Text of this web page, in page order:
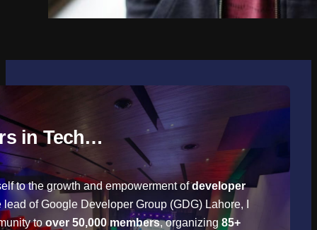
in Tech…
to the growth and empowerment ofdeveloper
lead of Google Developer Group (GDG) Lahore, I
toover 50,000 members, organizing85+